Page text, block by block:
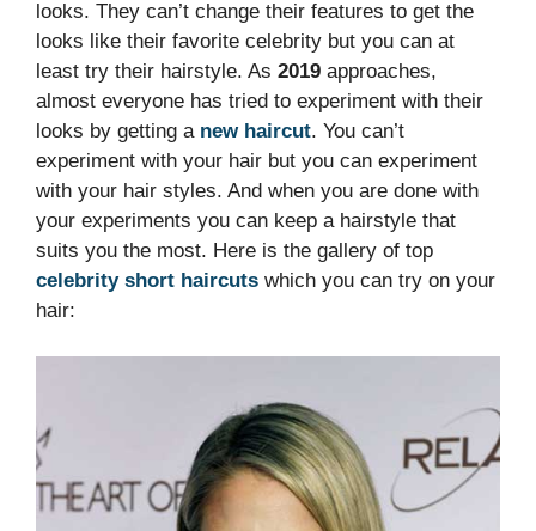
looks. They can’t change their features to get the
looks like their favorite celebrity but you can at
least try their hairstyle. As 2019 approaches,
almost everyone has tried to experiment with their
looks by getting a new haircut. You can’t
experiment with your hair but you can experiment
with your hair styles. And when you are done with
your experiments you can keep a hairstyle that
suits you the most. Here is the gallery of top
celebrity short haircuts which you can try on your
hair: